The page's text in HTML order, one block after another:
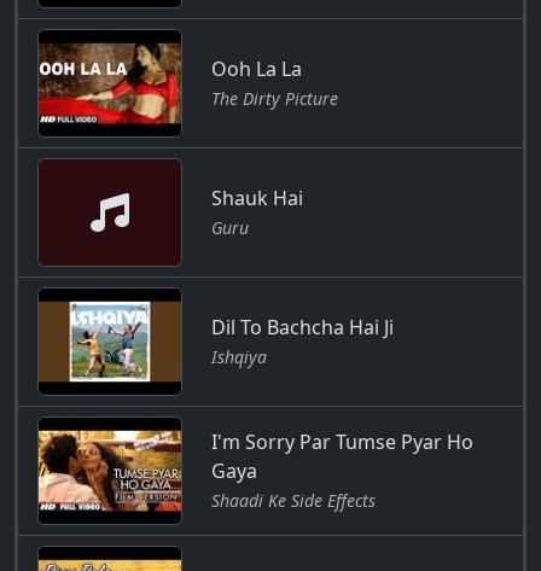
Ooh La La
The Dirty Picture
Shauk Hai
Guru
Dil To Bachcha Hai Ji
Ishqiya
I'm Sorry Par Tumse Pyar Ho
Gaya
Shaadi Ke Side Effects